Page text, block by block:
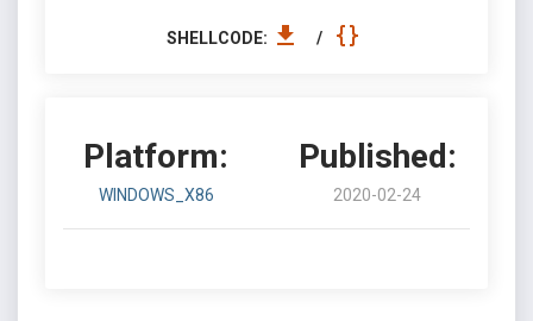
SHELLCODE: /
Platform:
WINDOWS_X86
Published:
2020-02-24